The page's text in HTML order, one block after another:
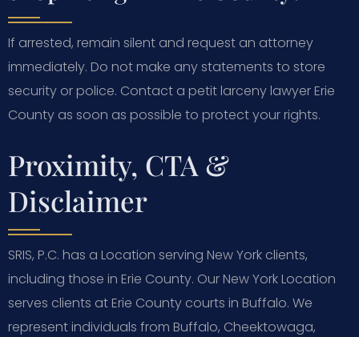
If arrested, remain silent and request an attorney
immediately. Do not make any statements to store
security or police. Contact a petit larceny lawyer Erie
County as soon as possible to protect your rights.
Proximity, CTA &
Disclaimer
SRIS, P.C. has a Location serving New York clients,
including those in Erie County. Our New York Location
serves clients at Erie County courts in Buffalo. We
represent individuals from Buffalo, Cheektowaga,